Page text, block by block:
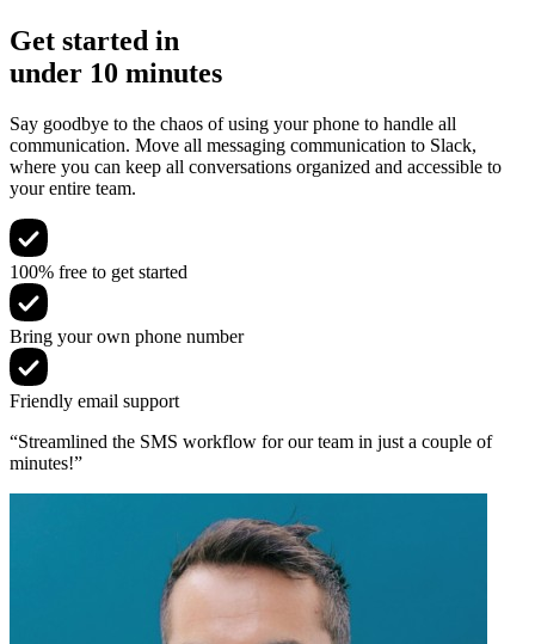
Get started in
under 10 minutes
Say goodbye to the chaos of using your phone to handle all
communication. Move all messaging communication to Slack,
where you can keep all conversations organized and accessible to
your entire team.
100% free to get started
Bring your own phone number
Friendly email support
“Streamlined the SMS workflow for our team in just a couple of
minutes!”